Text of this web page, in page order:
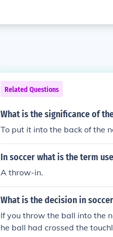
Related Questions
What is the significance of
To put it into the back of the
In soccer what is the term
A throw-in.
What is the decision in
If you throw the ball into the
he ball had crossed the